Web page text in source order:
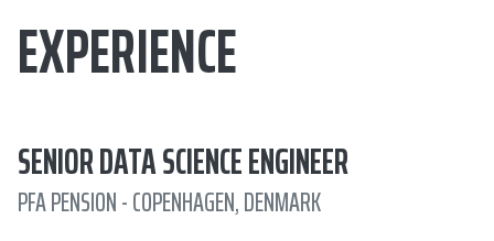
EXPERIENCE
SENIOR DATA SCIENCE ENGINEER
PFA PENSION - COPENHAGEN, DENMARK